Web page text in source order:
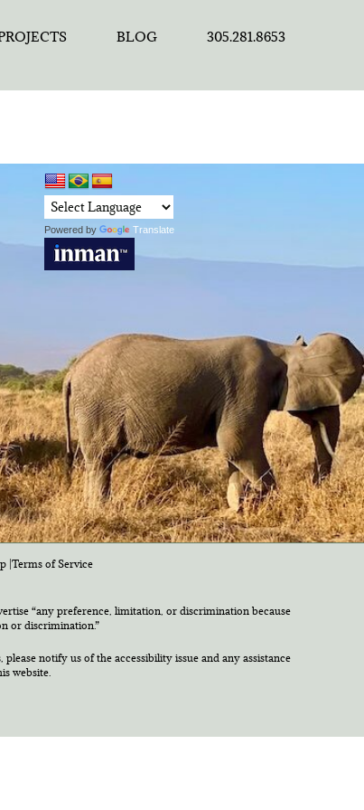
BLOG 305.281.8653
Powered by Translate
Terms of Service
“any preference, limitation, or discrimination because
or discrimination.”
notify us of the accessibility issue and any assistance
website.